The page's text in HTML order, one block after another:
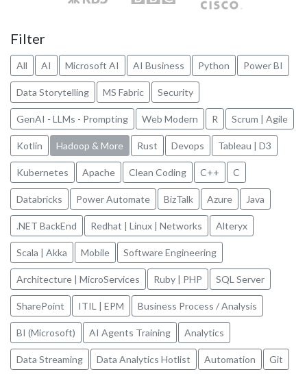
Filter
All AI Microsoft AI AI Business Python Power BI
Data Storytelling MS Fabric Security
GenAI - LLMs - Prompting Web Modern R Scrum | Agile
Kotlin Hadoop & More Rust Devops Tableau | D3
Kubernetes Apache Clean Coding C++ C
Databricks Power Automate BizTalk Azure Java
.NET BackEnd Redhat | Linux | Networks Alteryx
Scala | Akka Mobile Software Engineering
Architecture | MicroServices Ruby | PHP SQL Server
SharePoint ITIL | EPM Business Process / Analysis
BI (Microsoft) AI Agents Training Analytics
Data Streaming Data Analytics Hotlist Automation Git